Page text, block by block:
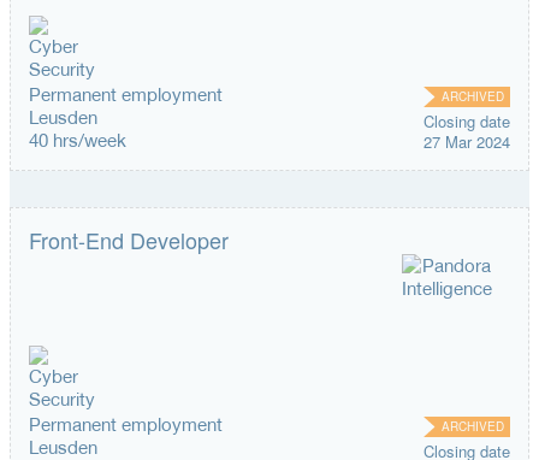
Permanent employment
Leusden
40 hrs/week
ARCHIVED
Closing date
27 Mar 2024
Front-End Developer
Permanent employment
Leusden
ARCHIVED
Closing date